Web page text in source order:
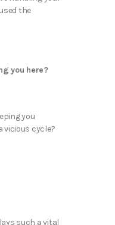
the
you here?
you
vicious cycle?
such a vital